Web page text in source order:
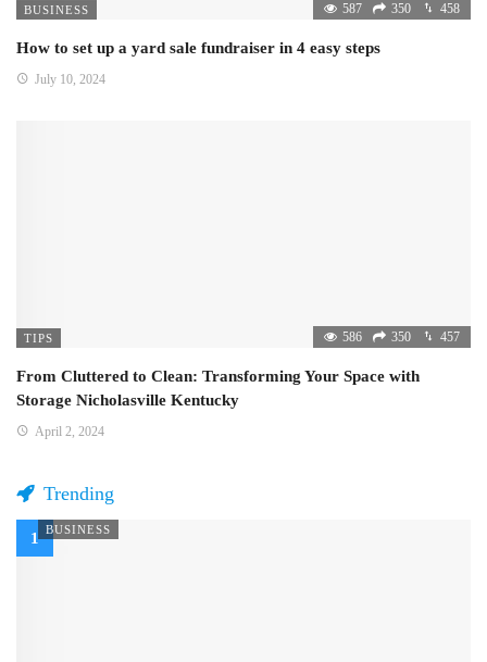
BUSINESS 587 350 458
How to set up a yard sale fundraiser in 4 easy steps
July 10, 2024
TIPS 586 350 457
From Cluttered to Clean: Transforming Your Space with
Storage Nicholasville Kentucky
April 2, 2024
Trending
BUSINESS